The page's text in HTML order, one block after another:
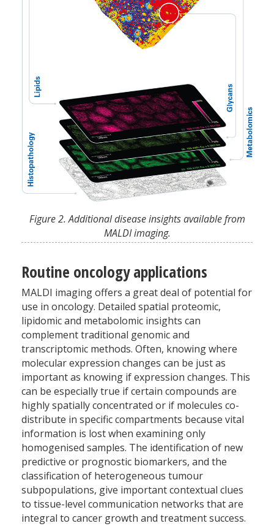
Figure 2. Additional disease insights available from
MALDI imaging.
Routine oncology applications
MALDI imaging offers a great deal of potential for
use in oncology. Detailed spatial proteomic,
lipidomic and metabolomic insights can
complement traditional genomic and
transcriptomic methods. Often, knowing where
molecular expression changes can be just as
important as knowing if expression changes. This
can be especially true if certain compounds are
highly spatially concentrated or if molecules co-
distribute in specific compartments because vital
information is lost when examining only
homogenised samples. The identification of new
predictive or prognostic biomarkers, and the
classification of heterogeneous tumour
subpopulations, give important contextual clues
to tissue-level communication networks that are
integral to cancer growth and treatment success.